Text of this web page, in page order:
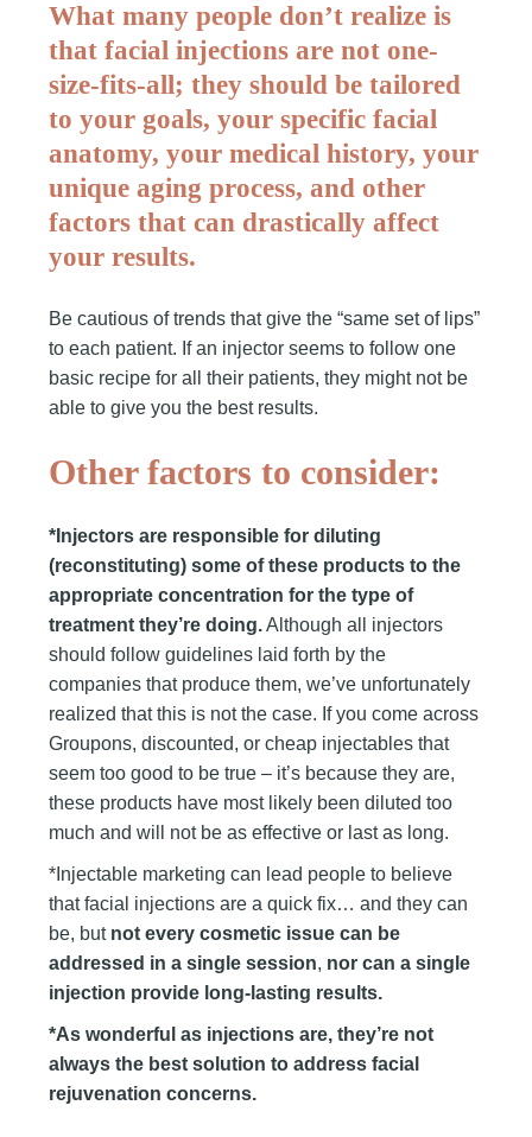
What many people don’t realize is
that facial injections are not one-
size-fits-all; they should be tailored
to your goals, your specific facial
anatomy, your medical history, your
unique aging process, and other
factors that can drastically affect
your results.
Be cautious of trends that give the “same set of lips”
to each patient. If an injector seems to follow one
basic recipe for all their patients, they might not be
able to give you the best results.
Other factors to consider:
*Injectors are responsible for diluting
(reconstituting) some of these products to the
appropriate concentration for the type of
treatment they’re doing.Although all injectors
should follow guidelines laid forth by the
companies that produce them, we’ve unfortunately
realized that this is not the case. If you come across
Groupons, discounted, or cheap injectables that
seem too good to be true – it’s because they are,
these products have most likely been diluted too
much and will not be as effective or last as long.
*Injectable marketing can lead people to believe
that facial injections are a quick fix… and they can
be, but not every cosmetic issue can be
addressed in a single session, nor can a single
injection provide long-lasting results.
*As wonderful as injections are, they’re not
always the best solution to address facial
rejuvenation concerns.